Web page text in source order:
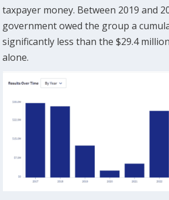
taxpayer money. Between 2019 and
government owed the group a
significantly less than the $29.4
alone.